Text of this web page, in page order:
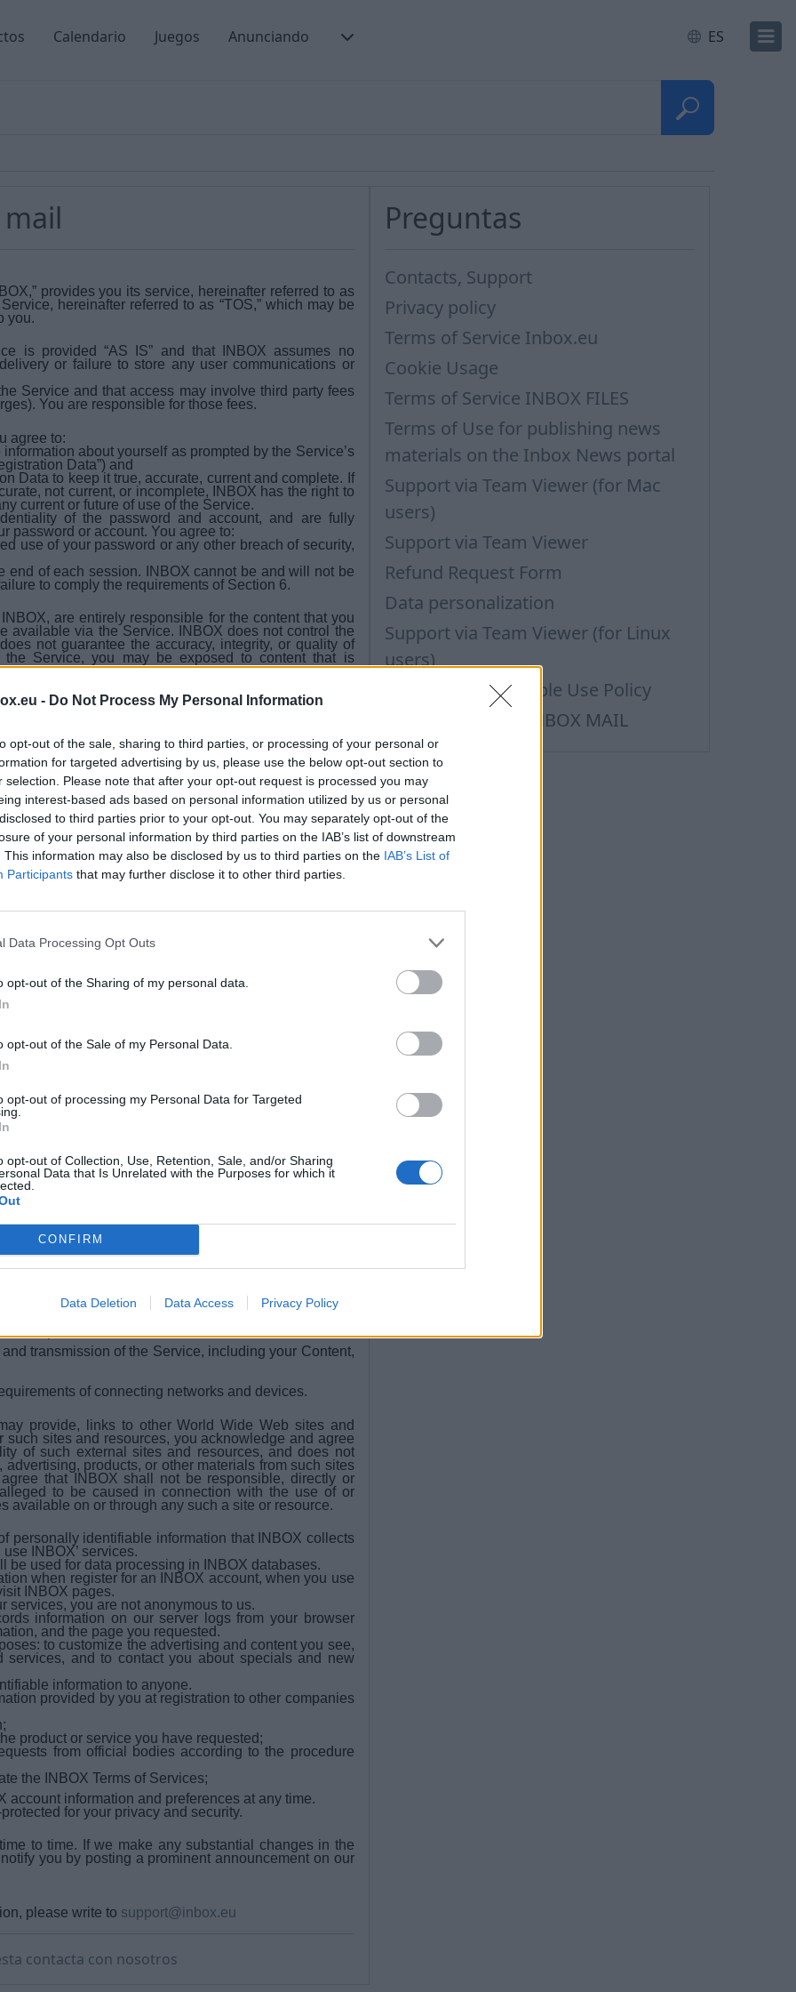
- Do Not Process My Personal Information
opt-out of the sale, sharing to third parties, or processing of your personal or
for targeted advertising by us, please use the below opt-out section to
selection. Please note that after your opt-out request is processed you may
interest-based ads based on personal information utilized by us or personal
to third parties prior to your opt-out. You may separately opt-out of the
of your personal information by third parties on the IAB’s list of downstream
This information may also be disclosed by us to third parties on the IAB’s List of
Participants that may further disclose it to other third parties.
Data Processing Opt Outs
opt-out of the Sharing of my personal data.
opt-out of the Sale of my Personal Data.
opt-out of processing my Personal Data for Targeted
opt-out of Collection, Use, Retention, Sale, and/or Sharing
Data that Is Unrelated with the Purposes for which it
CONFIRM
Data Deletion Data Access Privacy Policy
Calendario Juegos Anunciando ES
provides you its service, hereinafter referred to as
hereinafter referred to as “TOS,” which may be
you.
is provided “AS IS” and that INBOX assumes no
or failure to store any user communications or
Service and that access may involve third party fees
You are responsible for those fees.
agree to:
about yourself as prompted by the Service’s
Data”) and
Data to keep it true, accurate, current and complete. If
not current, or incomplete, INBOX has the right to
current or future of use of the Service.
of the password and account, and are fully
password or account. You agree to:
use of your password or any other breach of security,
end of each session. INBOX cannot be and will not be
to comply the requirements of Section 6.
are entirely responsible for the content that you
available via the Service. INBOX does not control the
not guarantee the accuracy, integrity, or quality of
Service, you may be exposed to content that is
will INBOX be liable in any way for any
or omissions in any content, or for any loss or
posted, emailed, transmitted, or otherwise made
use the Service for more than 270 (two hundred
Your Service (mailbox) status to "Inactive user". More
closed because of terms and conditions violation and
the portal has the right to delete the mailbox and it's
status for 3 or more years, the portal has the right
approval and warnings.
available any content that is unlawful, harmful,
vulgar, obscene, libelous, invasive of another's
objectionable;
but not limited to, falsely state or otherwise
in order to disguise the origin of any content
available any content that you do not have a right
of fiduciary relationships (such as inside
learned or disclosed as part of employment
available any content that infringes any patent,
rights (“Rights”) of any party;
make available any unsolicited or unauthorized
“chain letters”), “pyramid schemes,” or any other
as shopping rooms) that are designated for such
make available any material that contains software
designed to interrupt, destroy, or limit the
or telecommunication equipment;
to “scroll” faster than other users of the Service
negatively affects other users' ability to engage in real
or networks connected to the Service, or disobey any
of networks connected to the Service;
applicable laws of the Republic of Latvia or any
preserve the Content and may also disclose the
faith belief that such preservation or disclose is
rights of third-parties; (d) protect the rights, property of
the public.
transmission of the Service, including your Content,
of connecting networks and devices.
provide, links to other World Wide Web sites and
sites and resources, you acknowledge and agree
of such external sites and resources, and does not
products, or other materials from such sites
that INBOX shall not be responsible, directly or
to be caused in connection with the use of or
available on or through any such a site or resource.
personally identifiable information that INBOX collects
INBOX’ services.
used for data processing in INBOX databases.
when register for an INBOX account, when you use
INBOX pages.
you are not anonymous to us.
information on our server logs from your browser
and the page you requested.
to customize the advertising and content you see,
and to contact you about specials and new
information to anyone.
provided by you at registration to other companies
product or service you have requested;
from official bodies according to the procedure
the INBOX Terms of Services;
information and preferences at any time.
for your privacy and security.
to time. If we make any substantial changes in the
you by posting a prominent announcement on our
please write to support@inbox.eu
contacta con nosotros
Preguntas
Contacts, Support
Privacy policy
Terms of Service Inbox.eu
Cookie Usage
Terms of Service INBOX FILES
Terms of Use for publishing news
materials on the Inbox News portal
Support via Team Viewer (for Mac
users)
Support via Team Viewer
Refund Request Form
Data personalization
Support via Team Viewer (for Linux
users)
Mass Mail Acceptable Use Policy
Terms of Service INBOX MAIL